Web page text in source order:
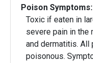
Poison Symptoms:
Toxic if eaten in
severe pain in the
and dermatitis. All
poisonous.